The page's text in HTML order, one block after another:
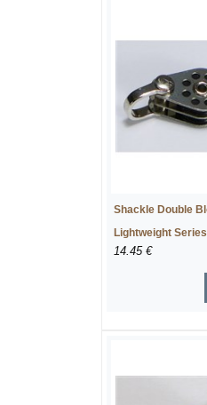
Shackle Double
Lightweight
14.45 €